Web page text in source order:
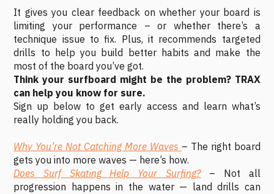
It gives you clear feedback on whether your board is
limiting your performance – or whether there’s a
technique issue to fix. Plus, it recommends targeted
drills to help you build better habits and make the
most of the board you’ve got.
Think your surfboard might be the problem? TRAX
can help you know for sure.
Sign up below to get early access and learn what’s
really holding you back.
Why You’re Not Catching More Waves – The right board
gets you into more waves — here’s how.
Does Surf Skating Help Your Surfing?– Not all
progression happens in the water — land drills can